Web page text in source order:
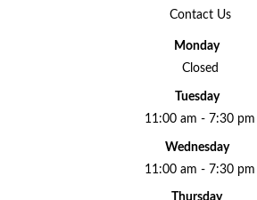
Contact Us
Monday
Closed
Tuesday
11:00 am - 7:30 pm
Wednesday
11:00 am - 7:30 pm